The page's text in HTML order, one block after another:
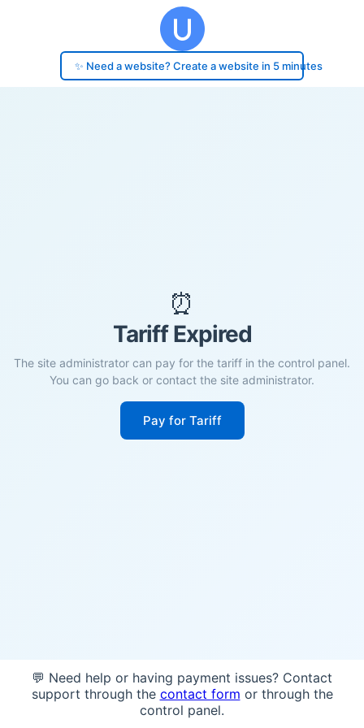
✨ Need a website? Create a website in 5 minutes
⏰
Tariff Expired
The site administrator can pay for the tariff in the control panel.
You can go back or contact the site administrator.
Pay for Tariff
💬 Need help or having payment issues? Contact
support through the contact form or through the
control panel.